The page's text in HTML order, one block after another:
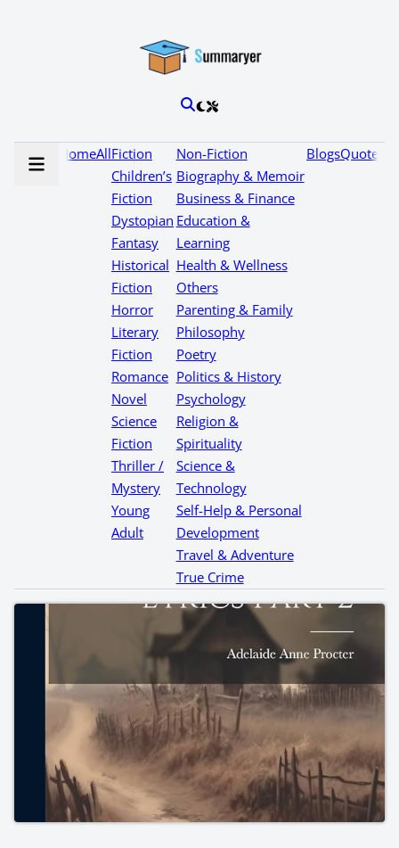
HomeAllFiction
Children’s
Fiction
Dystopian
Fantasy
Historical
Fiction
Horror
Literary
Fiction
Romance
Novel
Science
Fiction
Thriller /
Mystery
Young
Adult
Non-Fiction
Biography & Memoir
Business & Finance
Education &
Learning
Health & Wellness
Others
Parenting & Family
Philosophy
Poetry
Politics & History
Psychology
Religion &
Spirituality
Science &
Technology
Self-Help & Personal
Development
Travel & Adventure
True Crime
BlogsQuotes